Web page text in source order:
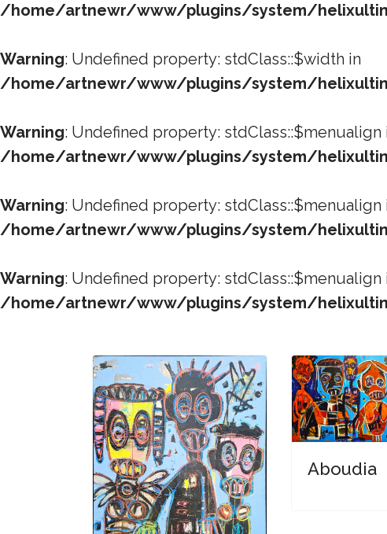
/home/artnewr/www/plugins/system/
Warning: Undefined property: stdClass::$width in
/home/artnewr/www/plugins/system/
Warning: Undefined property: stdClass::$menualign
/home/artnewr/www/plugins/system/
Warning: Undefined property: stdClass::$menualign
/home/artnewr/www/plugins/system/
Warning: Undefined property: stdClass::$menualign
/home/artnewr/www/plugins/system/
Aboudia